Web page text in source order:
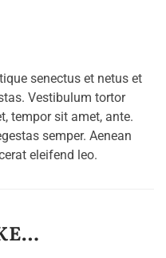
senectus et netus et
Vestibulum tortor
tempor sit amet, ante.
semper. Aenean
eleifend leo.